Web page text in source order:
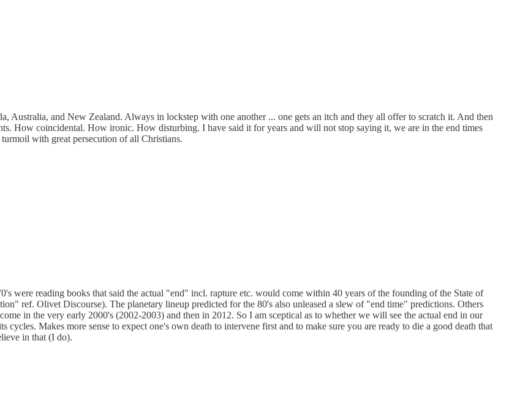
Australia, and New Zealand. Always in lockstep with one another ... one gets an itch and they all offer to scratch it. And then
How coincidental. How ironic. How disturbing. I have said it for years and will not stop saying it, we are in the end times
with great persecution of all Christians.
were reading books that said the actual "end" incl. rapture etc. would come within 40 years of the founding of the State of
ref. Olivet Discourse). The planetary lineup predicted for the 80's also unleased a slew of "end time" predictions. Others
in the very early 2000's (2002-2003) and then in 2012. So I am sceptical as to whether we will see the actual end in our
Makes more sense to expect one's own death to intervene first and to make sure you are ready to die a good death that
in that (I do).